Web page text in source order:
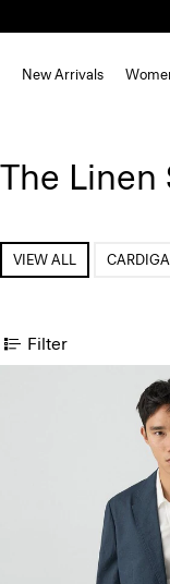
New Arrivals
The Linen
VIEW ALL
Filter